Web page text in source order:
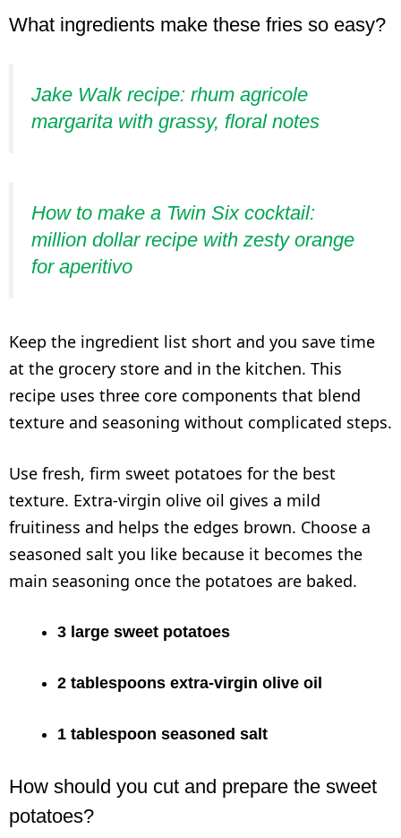
What ingredients make these fries so easy?
Jake Walk recipe: rhum agricole
margarita with grassy, floral notes
How to make a Twin Six cocktail:
million dollar recipe with zesty orange
for aperitivo
Keep the ingredient list short and you save time
at the grocery store and in the kitchen. This
recipe uses three core components that blend
texture and seasoning without complicated steps.
Use fresh, firm sweet potatoes for the best
texture. Extra-virgin olive oil gives a mild
fruitiness and helps the edges brown. Choose a
seasoned salt you like because it becomes the
main seasoning once the potatoes are baked.
3 large sweet potatoes
2 tablespoons extra-virgin olive oil
1 tablespoon seasoned salt
How should you cut and prepare the sweet
potatoes?